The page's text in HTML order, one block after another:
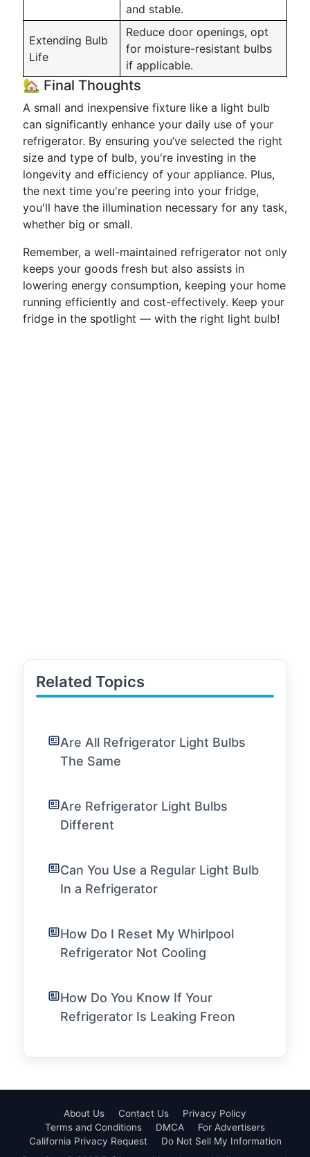
and stable.
Extending Bulb
Life
Reduce door openings, opt
for moisture-resistant bulbs
if applicable.
🏡 Final Thoughts
A small and inexpensive fixture like a light bulb
can significantly enhance your daily use of your
refrigerator. By ensuring you’ve selected the right
size and type of bulb, you're investing in the
longevity and efficiency of your appliance. Plus,
the next time you're peering into your fridge,
you'll have the illumination necessary for any task,
whether big or small.
Remember, a well-maintained refrigerator not only
keeps your goods fresh but also assists in
lowering energy consumption, keeping your home
running efficiently and cost-effectively. Keep your
fridge in the spotlight — with the right light bulb!
Related Topics
Are All Refrigerator Light Bulbs
The Same
Are Refrigerator Light Bulbs
Different
Can You Use a Regular Light Bulb
In a Refrigerator
How Do I Reset My Whirlpool
Refrigerator Not Cooling
How Do You Know If Your
Refrigerator Is Leaking Freon
About Us Contact Us
Privacy Policy
Terms and Conditions
DMCA
For Advertisers
California Privacy Request
Do Not Sell My Information